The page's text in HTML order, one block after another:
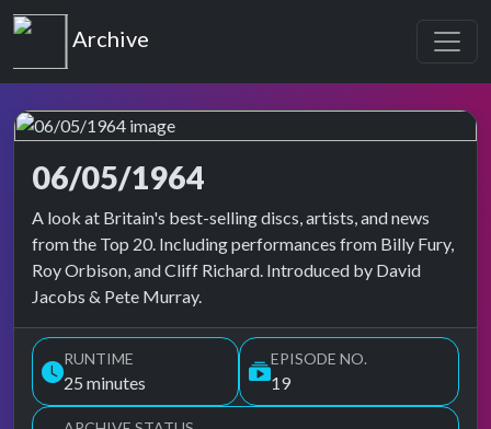
Top of the Pops
Archive
06/05/1964
Top of the Pops Archive
A look at Britain's best-selling discs, artists, and news
from the Top 20. Including performances from Billy Fury,
Roy Orbison, and Cliff Richard. Introduced by David
Jacobs & Pete Murray.
RUNTIME
25 minutes
EPISODE NO.
19